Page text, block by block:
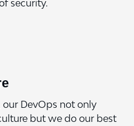
security.
our DevOps not only
but we do our best